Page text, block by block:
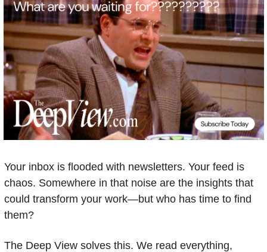
Your inbox is flooded with newsletters. Your feed is
chaos. Somewhere in that noise are the insights that
could transform your work—but who has time to find
them?
The Deep View solves this. We read everything,